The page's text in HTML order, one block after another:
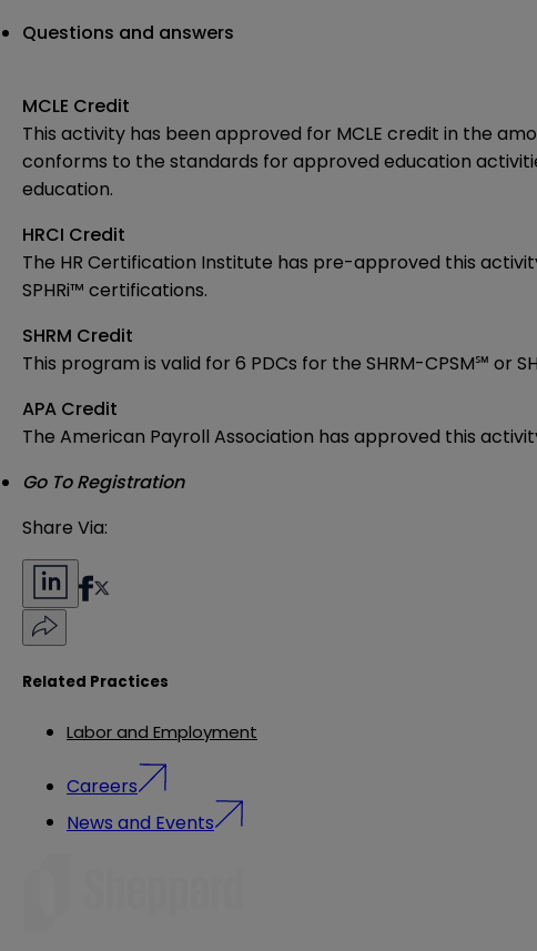
Questions and answers
MCLE Credit
This activity has been approved for MCLE credit in the
conforms to the standards for approved education
education.
HRCI Credit
The HR Certification Institute has pre-approved this
SPHRi™ certifications.
SHRM Credit
This program is valid for 6 PDCs for the SHRM-CPSM℠ or
APA Credit
The American Payroll Association has approved this
Go To Registration
Share Via:
Related Practices
Labor and Employment
Careers
News and Events